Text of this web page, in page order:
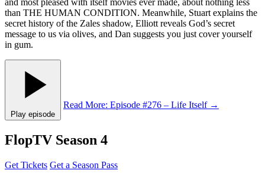
than THE HUMAN CONDITION. Meanwhile, Stuart explains the
secret history of the Zales shadow, Elliott reveals God’s secret
message to us via olives, and Dan suggests you just cover yourself
in gum.
Play episode
Read More: Episode #276 – Life Itself →
FlopTV Season 4
Get Tickets Get a Season Pass